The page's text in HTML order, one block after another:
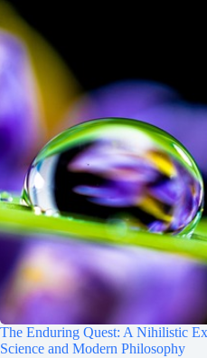
The Enduring Quest: A Nihilistic
Science and Modern Philosophy